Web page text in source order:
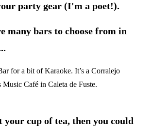
party gear (I'm a poet!).
many bars to choose from in
for a bit of Karaoke. It’s a Corralejo
Music Café in Caleta de Fuste.
your cup of tea, then you could